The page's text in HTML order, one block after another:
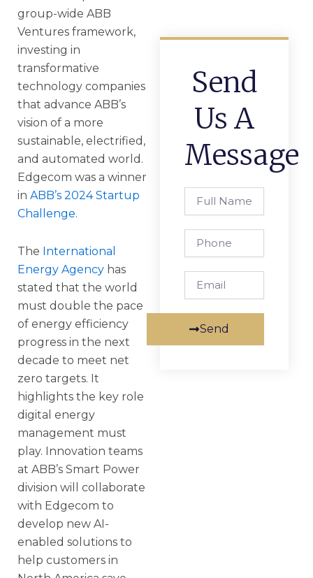
group-wide ABB
Ventures framework,
investing in
transformative
technology companies
that advance ABB’s
vision of a more
sustainable, electrified,
and automated world.
Edgecom was a winner
in ABB’s 2024 Startup
Challenge.
The International
Energy Agency has
stated that the world
must double the pace
of energy efficiency
progress in the next
decade to meet net
zero targets. It
highlights the key role
digital energy
management must
play. Innovation teams
at ABB’s Smart Power
division will collaborate
with Edgecom to
develop new AI-
enabled solutions to
help customers in
Send
Us A
Message
Name
Send